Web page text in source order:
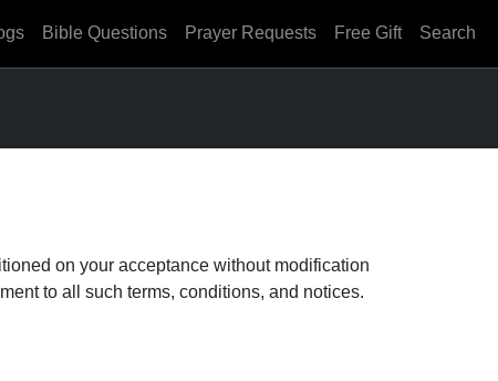
Bible Questions Prayer Requests Free Gift Search
on your acceptance without modification
to all such terms, conditions, and notices.